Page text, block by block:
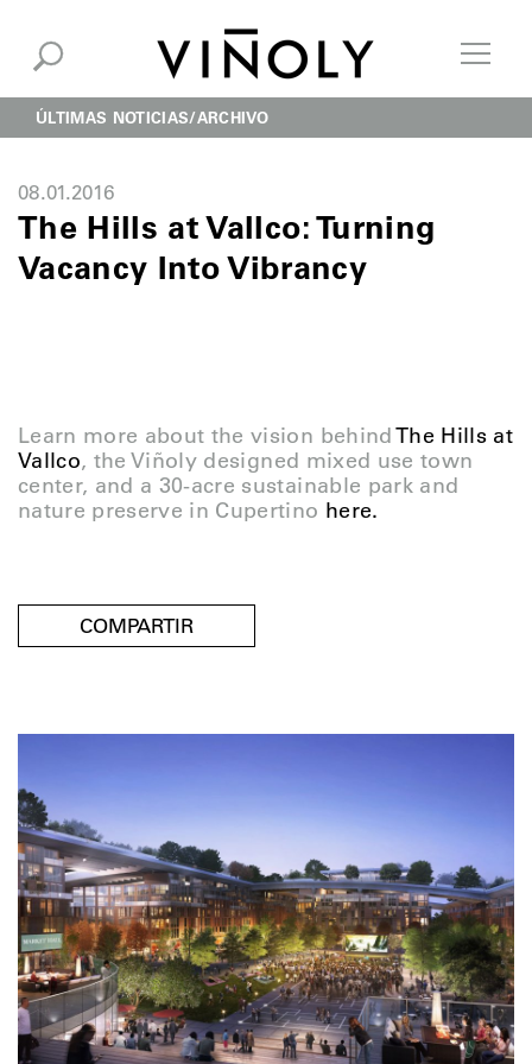
ÚLTIMAS NOTICIAS ARCHIVO
08.01.2016
The Hills at Vallco: Turning
Vacancy Into Vibrancy
Learn more about the vision behindThe Hills at
Vallco, the Viñoly designed mixed use town
center, and a 30-acre sustainable park and
nature preserve in Cupertino here.
COMPARTIR